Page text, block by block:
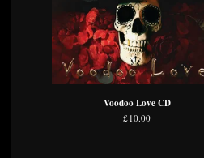
Voodoo Love CD
£10.00